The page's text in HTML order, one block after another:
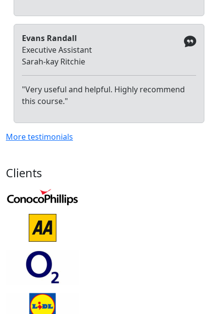
Evans Randall
Executive Assistant
Sarah-kay Ritchie
"Very useful and helpful. Highly recommend
this course."
More testimonials
Clients